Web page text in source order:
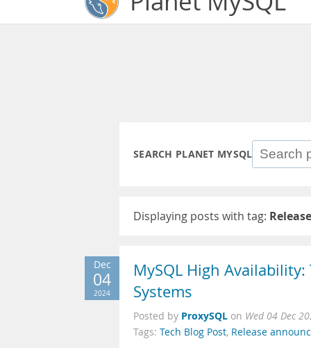
SEARCH PLANET MYSQL
Displaying posts with tag:
Dec
04
2024
MySQL High
Systems
Posted by ProxySQL on Wed 04 Dec
Tags: Tech Blog Post, Release